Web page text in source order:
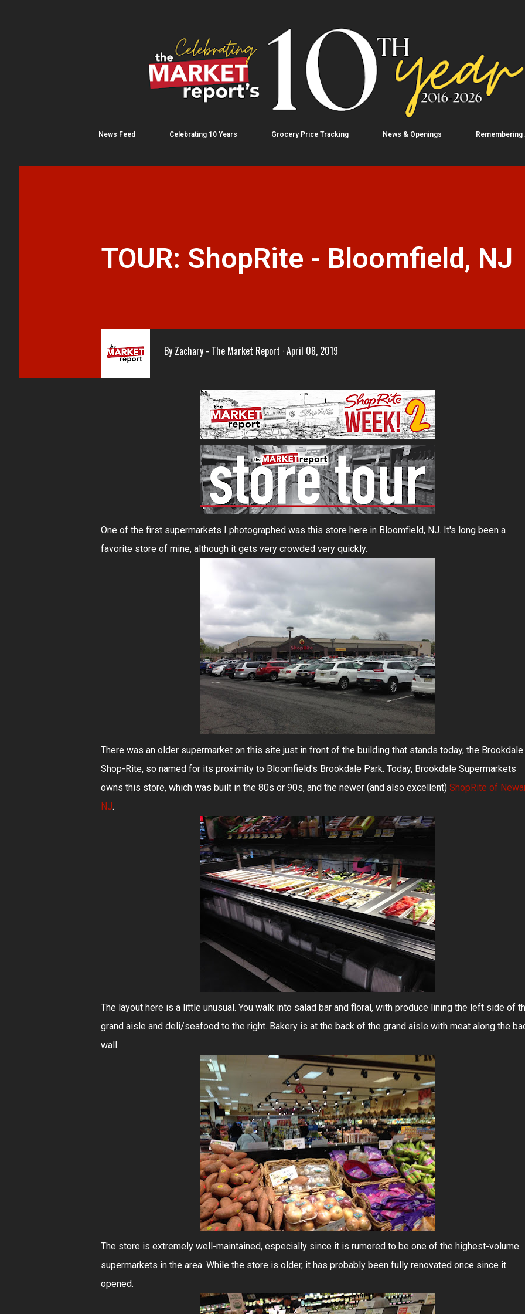
News Feed Celebrating 10 Years Grocery Price Tracking News & Openings Remembering
TOUR: ShopRite - Bloomfield, NJ
By Zachary - The Market Report April 08, 2019
One of the first supermarkets I photographed was this store here in Bloomfield, NJ. It's long been a
favorite store of mine, although it gets very crowded very quickly.
There was an older supermarket on this site just in front of the building that stands today, the Brookdale
Shop-Rite, so named for its proximity to Bloomfield's Brookdale Park. Today, Brookdale Supermarkets
owns this store, which was built in the 80s or 90s, and the newer (and also excellent) ShopRite of
NJ.
The layout here is a little unusual. You walk into salad bar and floral, with produce lining the left side of
grand aisle and deli/seafood to the right. Bakery is at the back of the grand aisle with meat along the
wall.
The store is extremely well-maintained, especially since it is rumored to be one of the highest-volume
supermarkets in the area. While the store is older, it has probably been fully renovated once since it
opened.